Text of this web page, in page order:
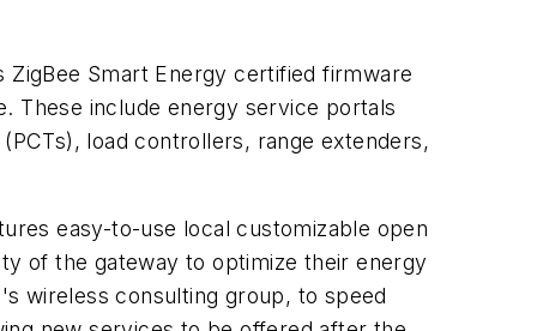
ZigBee Smart Energy certified firmware
These include energy service portals
load controllers, range extenders,
easy-to-use local customizable open
of the gateway to optimize their energy
wireless consulting group, to speed